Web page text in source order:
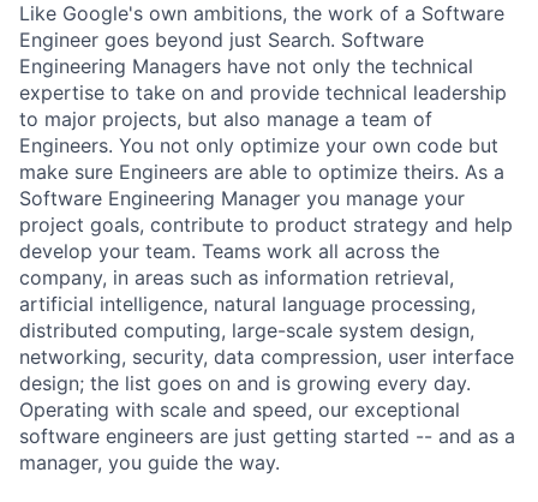
Like Google's own ambitions, the work of a Software
Engineer goes beyond just Search. Software
Engineering Managers have not only the technical
expertise to take on and provide technical leadership
to major projects, but also manage a team of
Engineers. You not only optimize your own code but
make sure Engineers are able to optimize theirs. As a
Software Engineering Manager you manage your
project goals, contribute to product strategy and help
develop your team. Teams work all across the
company, in areas such as information retrieval,
artificial intelligence, natural language processing,
distributed computing, large-scale system design,
networking, security, data compression, user interface
design; the list goes on and is growing every day.
Operating with scale and speed, our exceptional
software engineers are just getting started -- and as a
manager, you guide the way.